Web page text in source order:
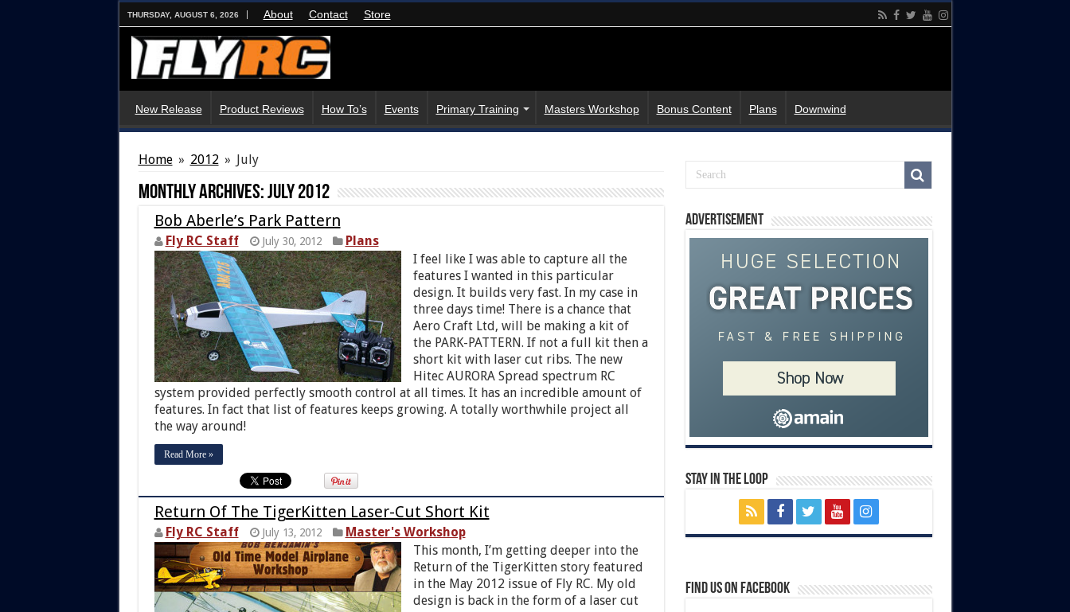
THURSDAY, AUGUST 6, 2026 About Contact Store
New Release Product Reviews How To’s Events Primary Training Masters Workshop Bonus Content Plans Downwind
Home » 2012 » July
Monthly Archives:July 2012
Bob Aberle’s Park Pattern
Fly RC Staff July 30, 2012
Plans
I feel like I was able to capture all the
features I wanted in this particular
design. It builds very fast. In my case in
three days time! There is a chance that
Aero Craft Ltd, will be making a kit of
the PARK-PATTERN. If not a full kit then a
short kit with laser cut ribs. The new
Hitec AURORA Spread spectrum RC
system provided perfectly smooth control at all times. It has an incredible amount of
features. In fact that list of features keeps growing. A totally worthwhile project all
the way around!
Read More »
Return Of The TigerKitten Laser-Cut Short Kit
Fly RC Staff July 13, 2012
Master's Workshop
This month, I’m getting deeper into the
Return of the TigerKitten story featured
in the May 2012 issue of Fly RC. My old
design is back in the form of a laser cut
Advertisement
Stay In The Loop
Find us on Facebook